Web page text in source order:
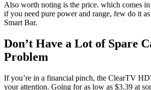
Also worth noting is the price. which comes
if you need pure power and range, few do it
Smart Bar.
Don’t Have a Lot of Spare
Problem
If you’re in a financial pinch, the ClearTV
your attention. Going for as low as $3.39 at